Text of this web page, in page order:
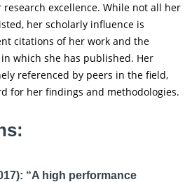
excellence. While not all her
her scholarly influence is
citations of her work and the
which she has published. Her
referenced by peers in the field,
for her findings and methodologies.
“A high performance